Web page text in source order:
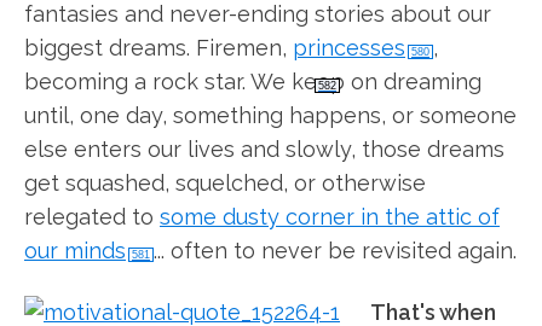
fantasies and never-ending stories about our
biggest dreams. Firemen, princesses 580 ,
becoming a rock star. We keep on dreaming
until, one day, something happens, or someone
else enters our lives and slowly, those dreams
get squashed, squelched, or otherwise
relegated to some dusty corner in the attic of
our minds 581 ... often to never be revisited again.
582
That's when